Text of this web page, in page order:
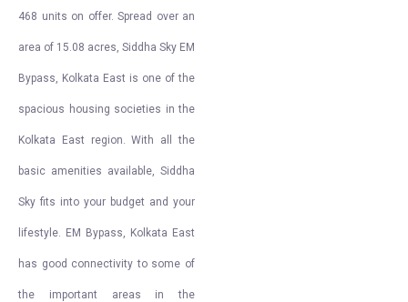
468 units on offer. Spread over an
area of 15.08 acres, Siddha Sky EM
Bypass, Kolkata East is one of the
spacious housing societies in the
Kolkata East region. With all the
basic amenities available, Siddha
Sky fits into your budget and your
lifestyle. EM Bypass, Kolkata East
has good connectivity to some of
the important areas in the